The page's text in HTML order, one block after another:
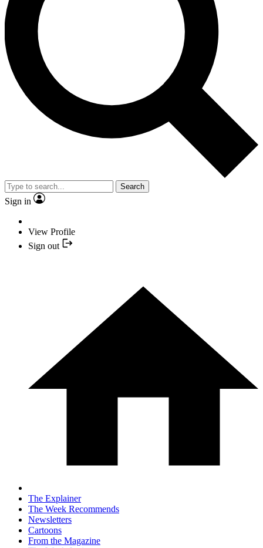
Search
Sign in
View Profile
Sign out
The Explainer
The Week Recommends
Newsletters
Cartoons
From the Magazine